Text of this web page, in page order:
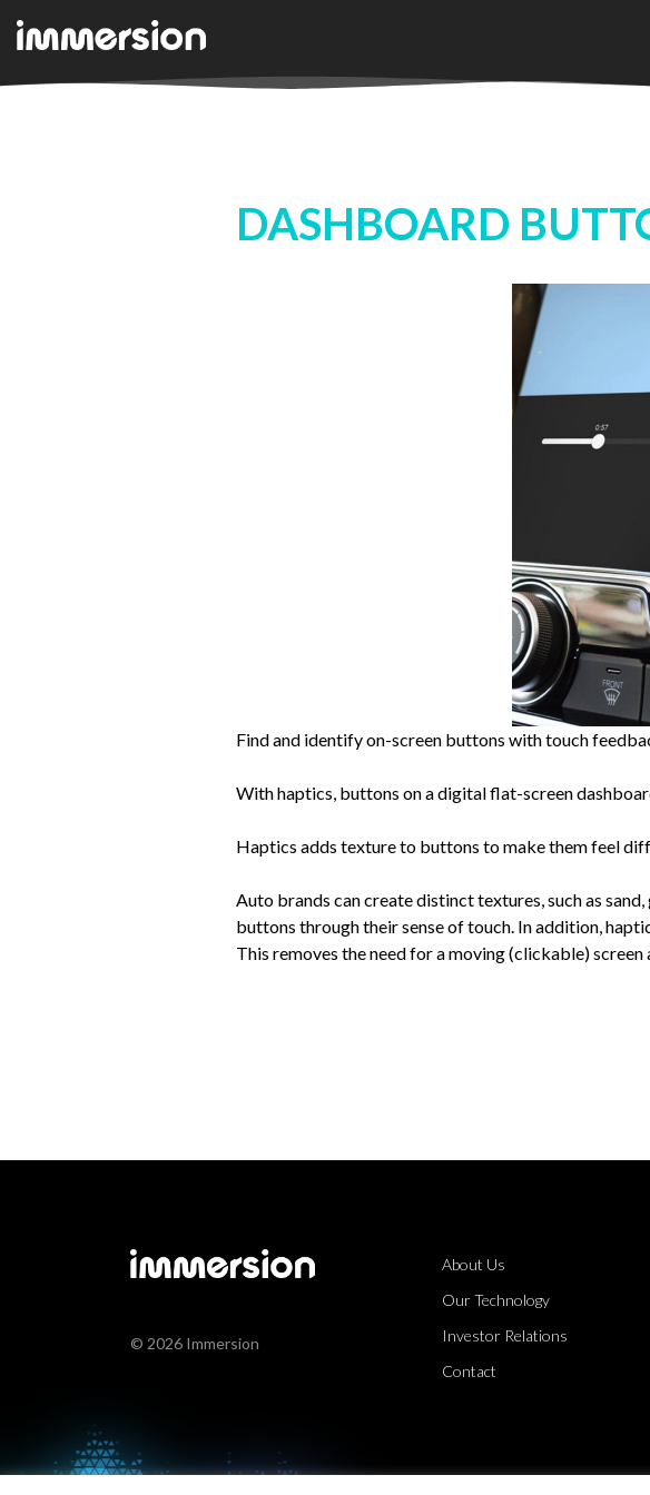
DASHBOARD
Find and identify on-screen buttons with touch
With haptics, buttons on a digital flat-screen
Haptics adds texture to buttons to make them feel
Auto brands can create distinct textures, such as
buttons through their sense of touch. In addition,
This removes the need for a moving (clickable)
© 2026 Immersion
About Us
Our Technology
Investor Relations
Contact